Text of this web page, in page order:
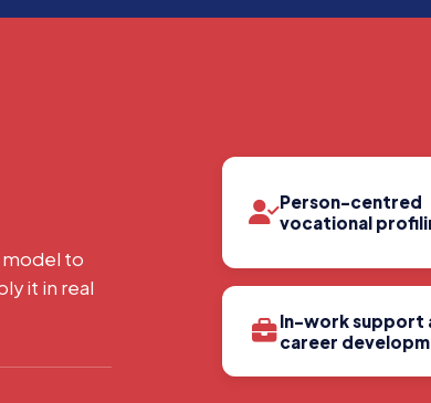
to
it in real
Person-centred
vocational
In-work support
career